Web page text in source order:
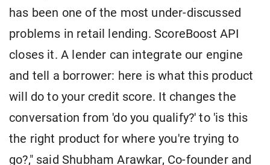
has been one of the most under-discussed
problems in retail lending. ScoreBoost API
closes it. A lender can integrate our engine
and tell a borrower: here is what this product
will do to your credit score. It changes the
conversation from 'do you qualify?' to 'is this
the right product for where you're trying to
go?," said Shubham Arawkar, Co-founder and